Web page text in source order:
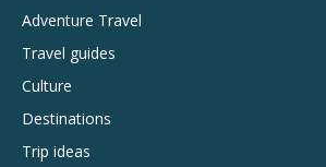
Adventure Travel
Travel guides
Culture
Destinations
Trip ideas